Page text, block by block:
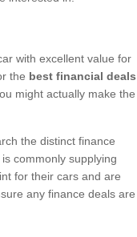
with excellent value for
the best financial deals
might actually make the
the distinct finance
commonly supplying
for their cars and are
any finance deals are